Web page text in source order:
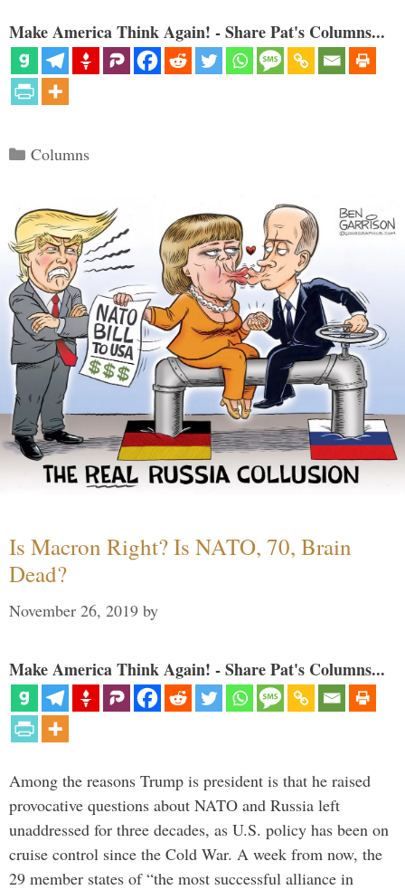
Make America Think Again! - Share Pat's Columns...
Categories
Columns
Is Macron Right? Is NATO, 70, Brain
Dead?
November 26, 2019 by
Make America Think Again! - Share Pat's Columns...
Among the reasons Trump is president is that he raised
provocative questions about NATO and Russia left
unaddressed for three decades, as U.S. policy has been on
cruise control since the Cold War. A week from now, the
29 member states of “the most successful alliance in